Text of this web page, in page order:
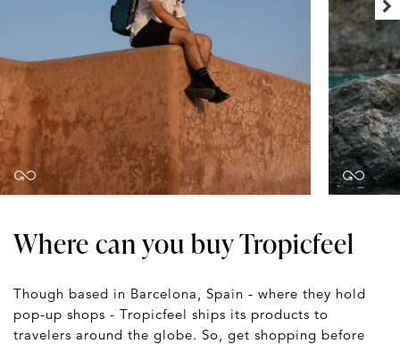
Where can you buy Tropicfeel
Though based in Barcelona, Spain - where they hold
pop-up shops - Tropicfeel ships its products to
travelers around the globe. So, get shopping before